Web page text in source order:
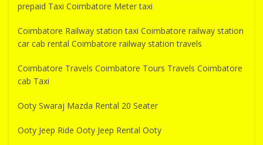
prepaid Taxi Coimbatore Meter taxi
Coimbatore Railway station taxi Coimbatore railway station
car cab rental Coimbatore railway station travels
Coimbatore Travels Coimbatore Tours Travels Coimbatore
cab Taxi
Ooty Swaraj Mazda Rental 20 Seater
Ooty Jeep Ride Ooty Jeep Rental Ooty